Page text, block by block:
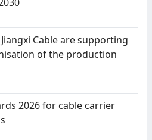
Cable are supporting
of the production
2026 for cable carrier